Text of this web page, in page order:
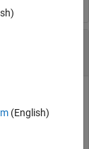
vector.
inrobot
(English)